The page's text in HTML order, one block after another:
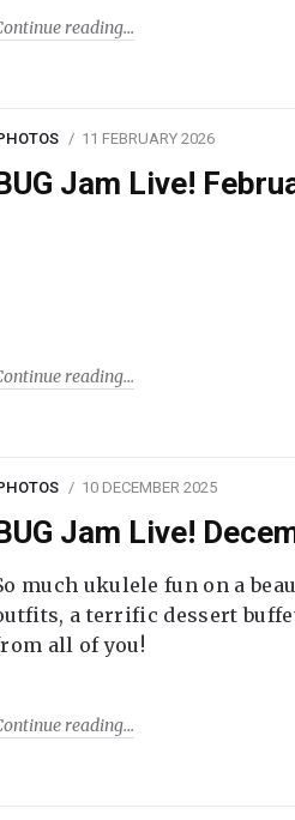
reading
11 FEBRUARY 2026
Jam Live!
reading
10 DECEMBER 2025
Jam Live!
much ukulele fun on a
a terrific dessert
all of you!
reading